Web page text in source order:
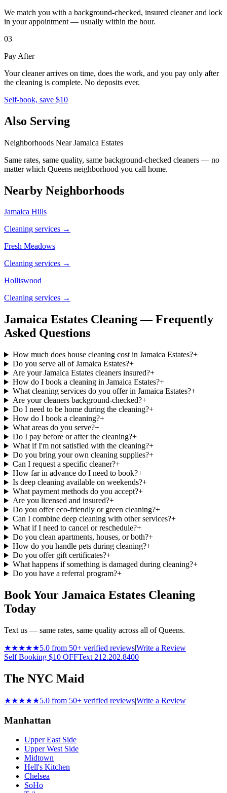
We match you with a background-checked, insured cleaner and lock
in your appointment — usually within the hour.
03
Pay After
Your cleaner arrives on time, does the work, and you pay only after
the cleaning is complete. No deposits ever.
Self-book, save $10
Also Serving
Neighborhoods NearJamaica Estates
Same rates, same quality, same background-checked cleaners — no
matter which Queens neighborhood you call home.
Nearby Neighborhoods
Jamaica Hills
Cleaning services →
Fresh Meadows
Cleaning services →
Holliswood
Cleaning services →
Jamaica Estates Cleaning — Frequently
Asked Questions
How much does house cleaning cost in Jamaica Estates?+
Do you serve all of Jamaica Estates?+
Are your Jamaica Estates cleaners insured?+
How do I book a cleaning in Jamaica Estates?+
What cleaning services do you offer in Jamaica Estates?+
Are your cleaners background-checked?+
Do I need to be home during the cleaning?+
How do I book a cleaning?+
What areas do you serve?+
Do I pay before or after the cleaning?+
What if I'm not satisfied with the cleaning?+
Do you bring your own cleaning supplies?+
Can I request a specific cleaner?+
How far in advance do I need to book?+
Is deep cleaning available on weekends?+
What payment methods do you accept?+
Are you licensed and insured?+
Do you offer eco-friendly or green cleaning?+
Can I combine deep cleaning with other services?+
What if I need to cancel or reschedule?+
Do you clean apartments, houses, or both?+
How do you handle pets during cleaning?+
Do you offer gift certificates?+
What happens if something is damaged during cleaning?+
Do you have a referral program?+
Book Your Jamaica Estates Cleaning
Today
Text us — same rates, same quality across all of Queens.
★★★★★5.0 from 50+ verified reviews|Write a Review
Self Booking $10 OFFText 212.202.8400
The NYC Maid
★★★★★5.0 from 50+ verified reviews|Write a Review
Manhattan
Upper East Side
Upper West Side
Midtown
Hell's Kitchen
Chelsea
SoHo